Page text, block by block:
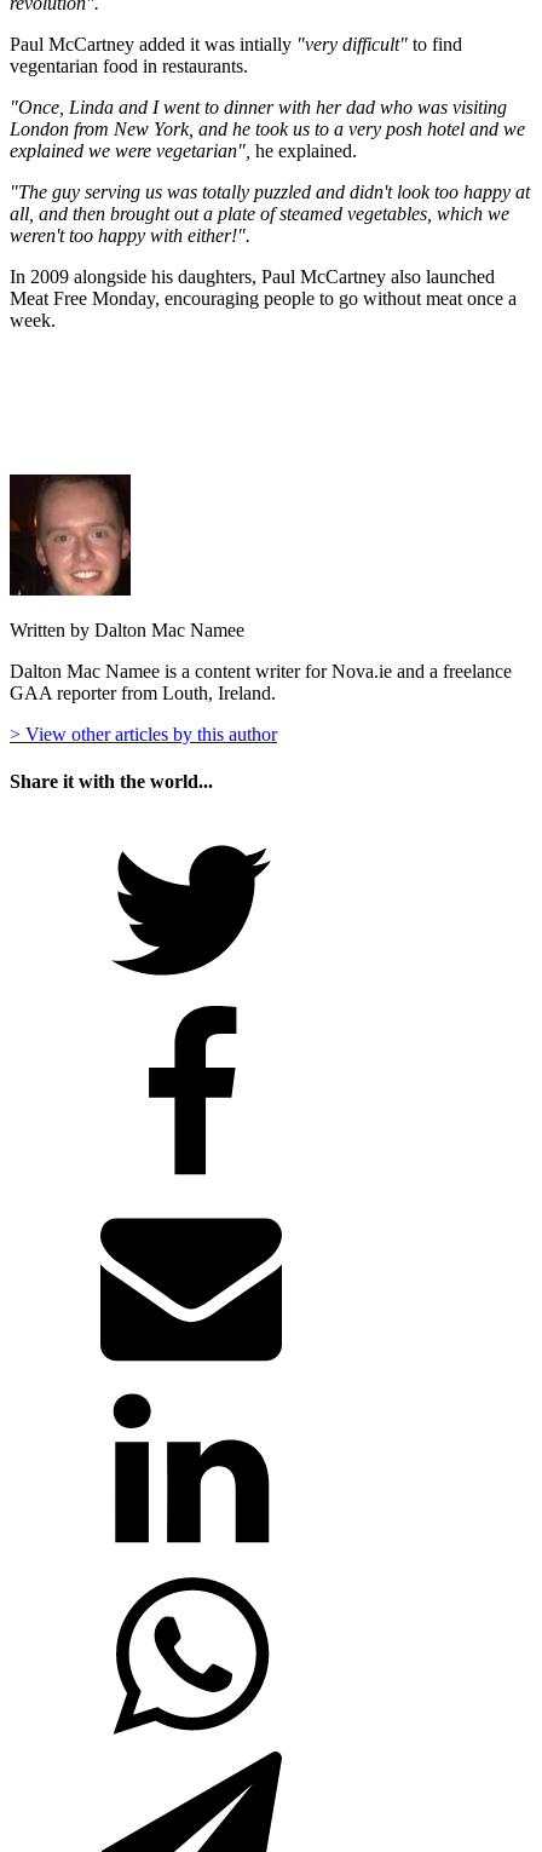
Paul McCartney added it was intially "very difficult" to find
vegentarian food in restaurants.
"Once, Linda and I went to dinner with her dad who was visiting
London from New York, and he took us to a very posh hotel and we
explained we were vegetarian", he explained.
"The guy serving us was totally puzzled and didn't look too happy at
all, and then brought out a plate of steamed vegetables, which we
weren't too happy with either!".
In 2009 alongside his daughters, Paul McCartney also launched
Meat Free Monday, encouraging people to go without meat once a
week.
Written by Dalton Mac Namee
Dalton Mac Namee is a content writer for Nova.ie and a freelance
GAA reporter from Louth, Ireland.
> View other articles by this author
Share it with the world...